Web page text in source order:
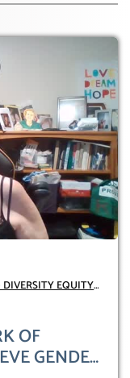
DIVERSITY EQUITY
OF
GENDER